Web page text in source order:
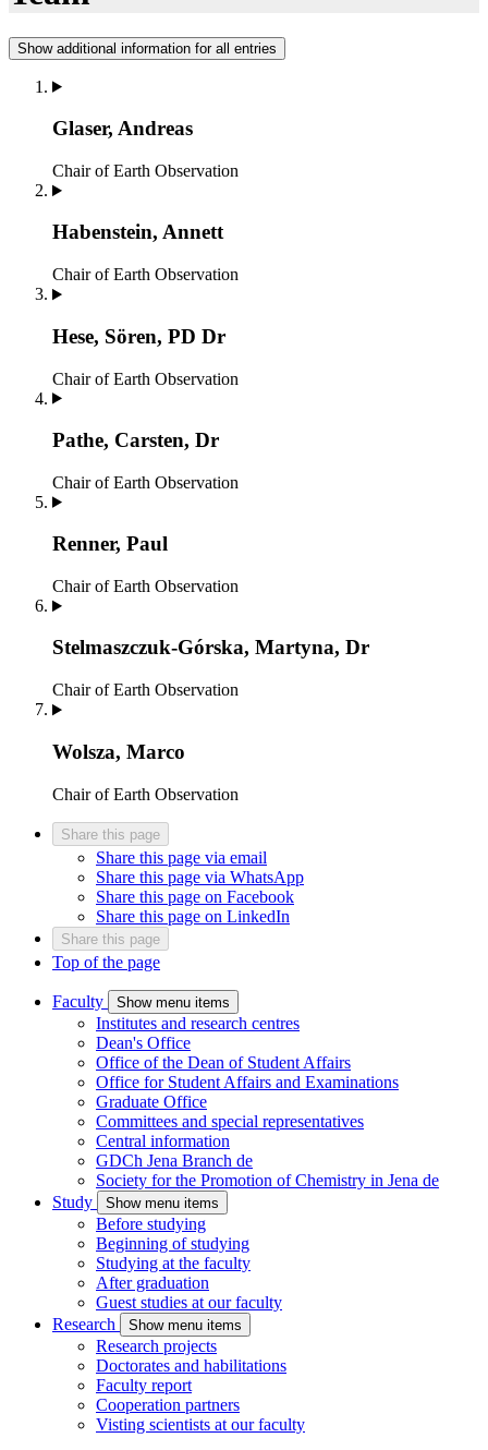
Show additional information for all entries
Glaser, Andreas
Chair of Earth Observation
Habenstein, Annett
Chair of Earth Observation
Hese, Sören, PD Dr
Chair of Earth Observation
Pathe, Carsten, Dr
Chair of Earth Observation
Renner, Paul
Chair of Earth Observation
Stelmaszczuk-Górska, Martyna, Dr
Chair of Earth Observation
Wolsza, Marco
Chair of Earth Observation
Share this page
Share this page via email
Share this page via WhatsApp
Share this page on Facebook
Share this page on LinkedIn
Share this page
Top of the page
Faculty Show menu items
Institutes and research centres
Dean's Office
Office of the Dean of Student Affairs
Office for Student Affairs and Examinations
Graduate Office
Committees and special representatives
Central information
GDCh Jena Branch de
Society for the Promotion of Chemistry in Jena de
Study
Show menu items
Before studying
Beginning of studying
Studying at the faculty
After graduation
Guest studies at our faculty
Research
Show menu items
Research projects
Doctorates and habilitations
Faculty report
Cooperation partners
Visting scientists at our faculty